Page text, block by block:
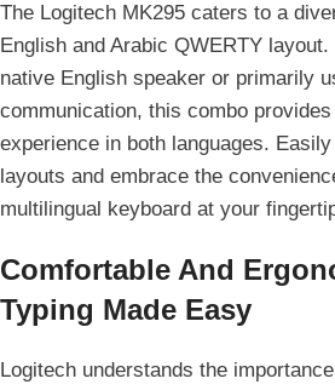
The Logitech MK295 caters to a
English and Arabic QWERTY layout.
native English speaker or primarily
communication, this combo
experience in both languages.
layouts and embrace the
multilingual keyboard at your
Comfortable And
Typing Made Easy
Logitech understands the